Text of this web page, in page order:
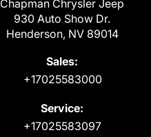
Chapman Chrysler Jeep
930 Auto Show Dr.
Henderson, NV 89014
Sales:
+17025583000
Service:
+17025583097